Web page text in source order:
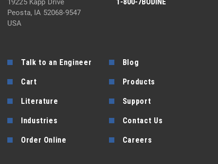
19225 Kapp Drive
Peosta, IA 52068-9547
USA
Talk to an Engineer Blog
Cart Products
Literature Support
Industries Contact Us
Order Online Careers